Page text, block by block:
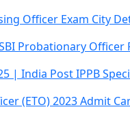
Officer Exam City
Probationary Officer
| India Post IPPB
(ETO) 2023 Admit